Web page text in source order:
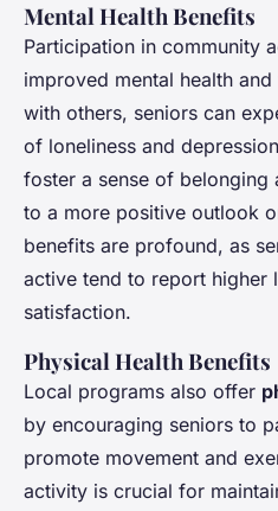
Mental Health Benefits
Participation in community
improved mental health
with others, seniors can
of loneliness and
foster a sense of belonging
to a more positive outlook
benefits are profound, as
active tend to report higher
satisfaction.
Physical Health Benefits
Local programs also offer
by encouraging seniors to
promote movement and
activity is crucial for